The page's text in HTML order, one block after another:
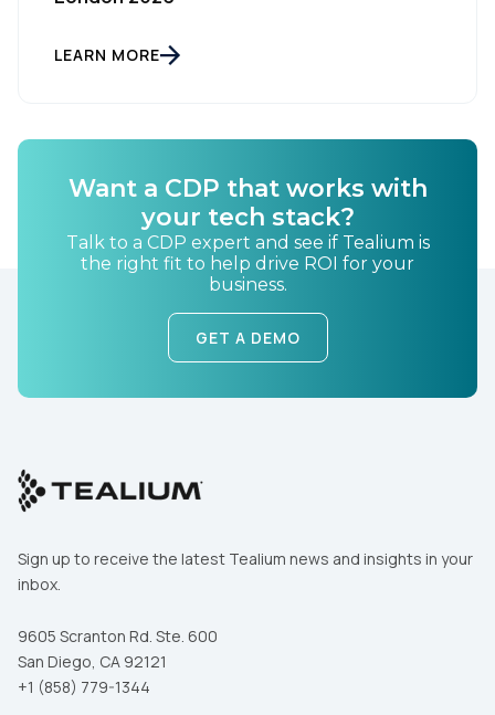
LEARN MORE
Want a CDP that works with
your tech stack?
Talk to a CDP expert and see if Tealium is
the right fit to help drive ROI for your
business.
GET A DEMO
Sign up to receive the latest Tealium news and insights in your
inbox.
9605 Scranton Rd. Ste. 600
San Diego, CA 92121
+1 (858) 779-1344
By submitting this form, you agree to Tealium's